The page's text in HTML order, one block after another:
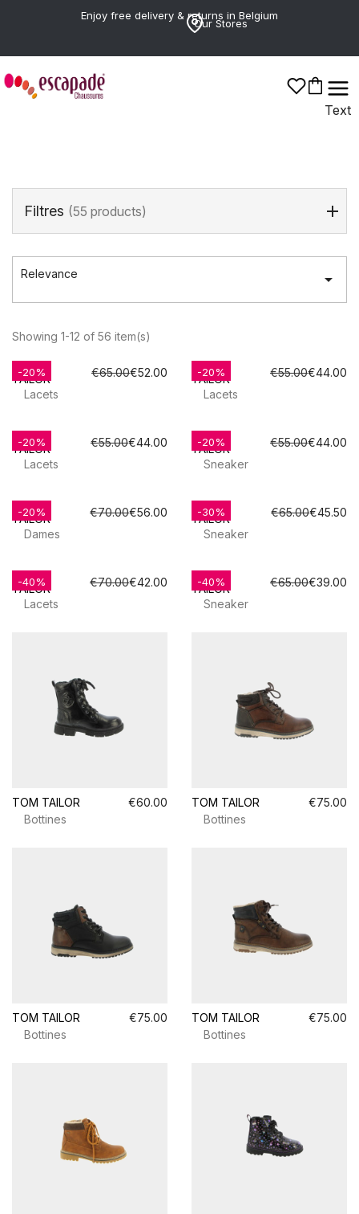
Enjoy free delivery & returns in Belgium
Our Stores
Text
Filtres (55 products)
Relevance 
Showing 1-12 of 56 item(s)
TOM
TAILOR
€65.00€52.00
Lacets
-20%
TOM
TAILOR
€55.00€44.00
Lacets
-20%
TOM
TAILOR
€55.00€44.00
Lacets
-20%
TOM
TAILOR
€55.00€44.00
Sneaker
-20%
TOM
TAILOR
€70.00€56.00
Dames
-20%
TOM
TAILOR
€65.00€45.50
Sneaker
-30%
TOM
TAILOR
€70.00€42.00
Lacets
-40%
TOM
TAILOR
€65.00€39.00
Sneaker
-40%
TOM TAILOR
€60.00
Bottines
TOM TAILOR
€75.00
Bottines
TOM TAILOR
€75.00
Bottines
TOM TAILOR
€75.00
Bottines